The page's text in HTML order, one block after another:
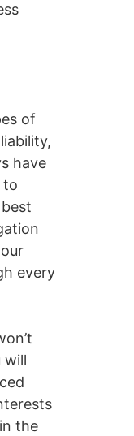
of
have
to
every
will
the